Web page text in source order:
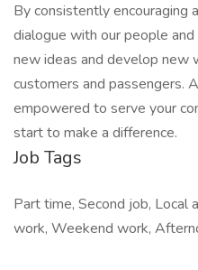
By consistently encouraging
dialogue with our people
new ideas and develop new
customers and passengers.
empowered to serve your
start to make a difference.
Job Tags
Part time, Second job, Local
work, Weekend work,